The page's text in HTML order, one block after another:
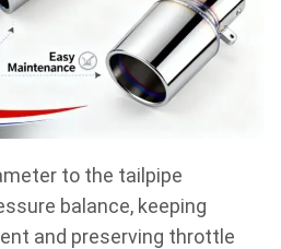
to the tailpipe
balance, keeping
and preserving throttle